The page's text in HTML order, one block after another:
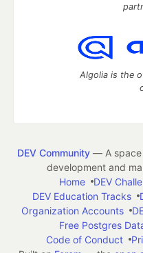
Algolia is the
DEV Community— A space
development and
Home
DEV
DEV Education Tracks
Organization Accounts
Free Postgres
Code of Conduct